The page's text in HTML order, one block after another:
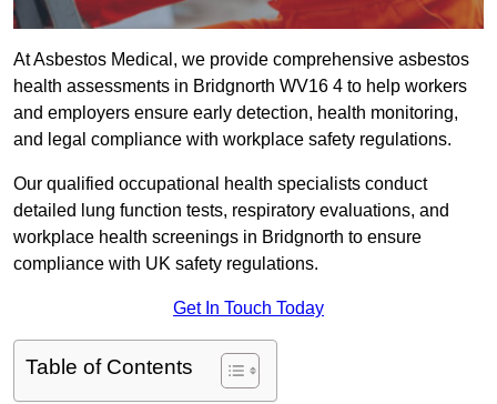
At Asbestos Medical, we provide comprehensive asbestos
health assessments in Bridgnorth WV16 4 to help workers
and employers ensure early detection, health monitoring,
and legal compliance with workplace safety regulations.
Our qualified occupational health specialists conduct
detailed lung function tests, respiratory evaluations, and
workplace health screenings in Bridgnorth to ensure
compliance with UK safety regulations.
Get In Touch Today
Table of Contents